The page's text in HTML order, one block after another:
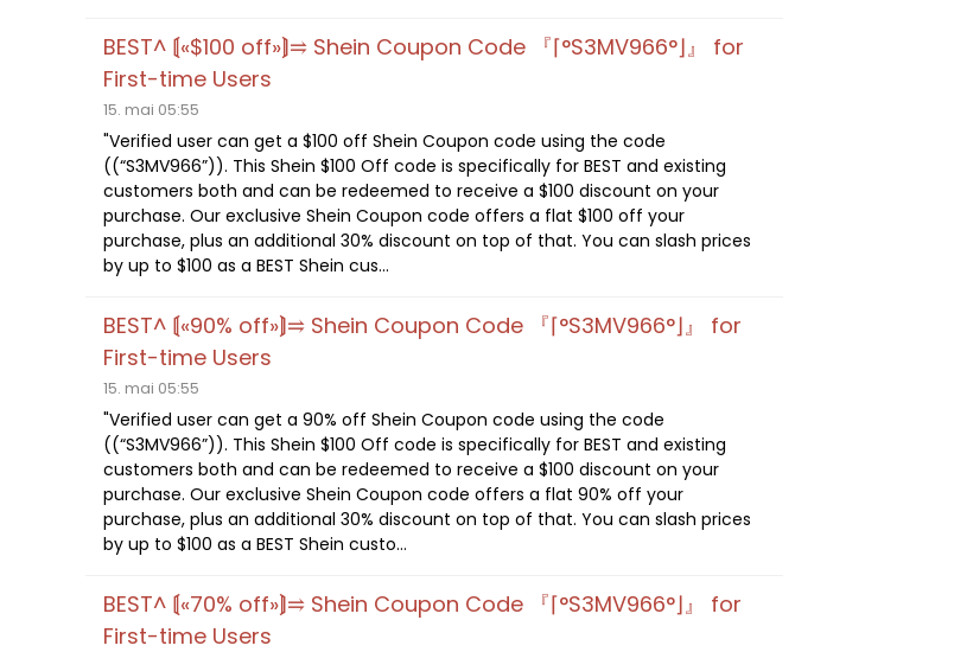
BEST^ ⟬«$100 off»⟭⥤ Shein Coupon Code 『⌈°S3MV966°⌋』 for
First-time Users
15. mai 05:55
"Verified user can get a $100 off Shein Coupon code using the code
((“S3MV966”)). This Shein $100 Off code is specifically for BEST and existing
customers both and can be redeemed to receive a $100 discount on your
purchase. Our exclusive Shein Coupon code offers a flat $100 off your
purchase, plus an additional 30% discount on top of that. You can slash prices
by up to $100 as a BEST Shein cus...
BEST^ ⟬«90% off»⟭⥤ Shein Coupon Code 『⌈°S3MV966°⌋』 for
First-time Users
15. mai 05:55
"Verified user can get a 90% off Shein Coupon code using the code
((“S3MV966”)). This Shein $100 Off code is specifically for BEST and existing
customers both and can be redeemed to receive a $100 discount on your
purchase. Our exclusive Shein Coupon code offers a flat 90% off your
purchase, plus an additional 30% discount on top of that. You can slash prices
by up to $100 as a BEST Shein custo...
BEST^ ⟬«70% off»⟭⥤ Shein Coupon Code 『⌈°S3MV966°⌋』 for
First-time Users